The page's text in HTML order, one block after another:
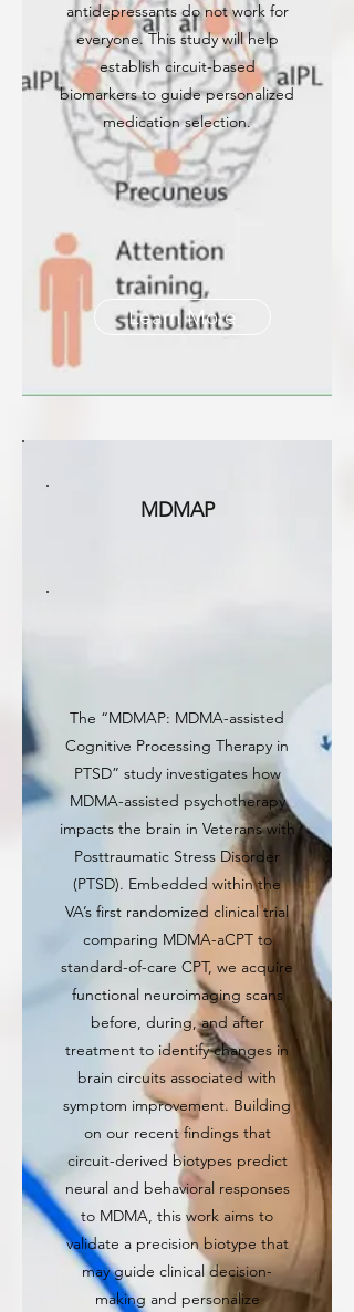
antidepressants do not work for
everyone. This study will help
establish circuit-based
biomarkers to guide personalized
medication selection.
Learn More
MDMAP
The “MDMAP: MDMA-assisted
Cognitive Processing Therapy in
PTSD” study investigates how
MDMA-assisted psychotherapy
impacts the brain in Veterans with
Posttraumatic Stress Disorder
(PTSD). Embedded within the
VA’s first randomized clinical trial
comparing MDMA-aCPT to
standard-of-care CPT, we acquire
functional neuroimaging scans
before, during, and after
treatment to identify changes in
brain circuits associated with
symptom improvement. Building
on our recent findings that
circuit-derived biotypes predict
neural and behavioral responses
to MDMA, this work aims to
validate a precision biotype that
may guide clinical decision-
making and personalize